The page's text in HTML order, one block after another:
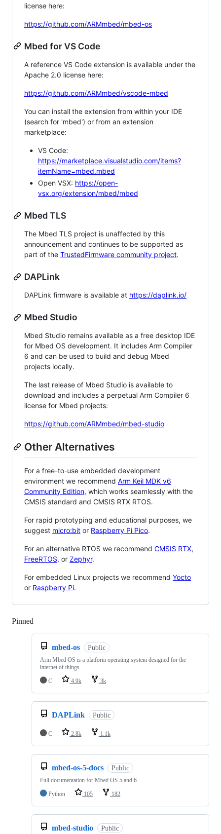
license here:
https://github.com/ARMmbed/mbed-os
Mbed for VS Code
A reference VS Code extension is available under the
Apache 2.0 license here:
https://github.com/ARMmbed/vscode-mbed
You can install the extension from within your IDE
(search for 'mbed') or from an extension
marketplace:
VS Code:
https://marketplace.visualstudio.com/items?
itemName=mbed.mbed
Open VSX: https://open-
vsx.org/extension/mbed/mbed
Mbed TLS
The Mbed TLS project is unaffected by this
announcement and continues to be supported as
part of the TrustedFirmware community project.
DAPLink
DAPLink firmware is available at https://daplink.io/
Mbed Studio
Mbed Studio remains available as a free desktop IDE
for Mbed OS development. It includes Arm Compiler
6 and can be used to build and debug Mbed
projects locally.
The last release of Mbed Studio is available to
download and includes a perpetual Arm Compiler 6
license for Mbed projects:
https://github.com/ARMmbed/mbed-studio
Other Alternatives
For a free-to-use embedded development
environment we recommend Arm Keil MDK v6
Community Edition, which works seamlessly with the
CMSIS standard and CMSIS RTX RTOS.
For rapid prototyping and educational purposes, we
suggest micro:bit or Raspberry Pi Pico.
For an alternative RTOS we recommend CMSIS RTX,
FreeRTOS, or Zephyr.
For embedded Linux projects we recommend Yocto
or Raspberry Pi.
Pinned
mbed-os Public
Arm Mbed OS is a platform operating system designed for the
internet of things
C
4.9k 3k
DAPLink Public
C 2.8k 1.1k
mbed-os-5-docs Public
Full documentation for Mbed OS 5 and 6
Python
105 182
mbed-studio Public